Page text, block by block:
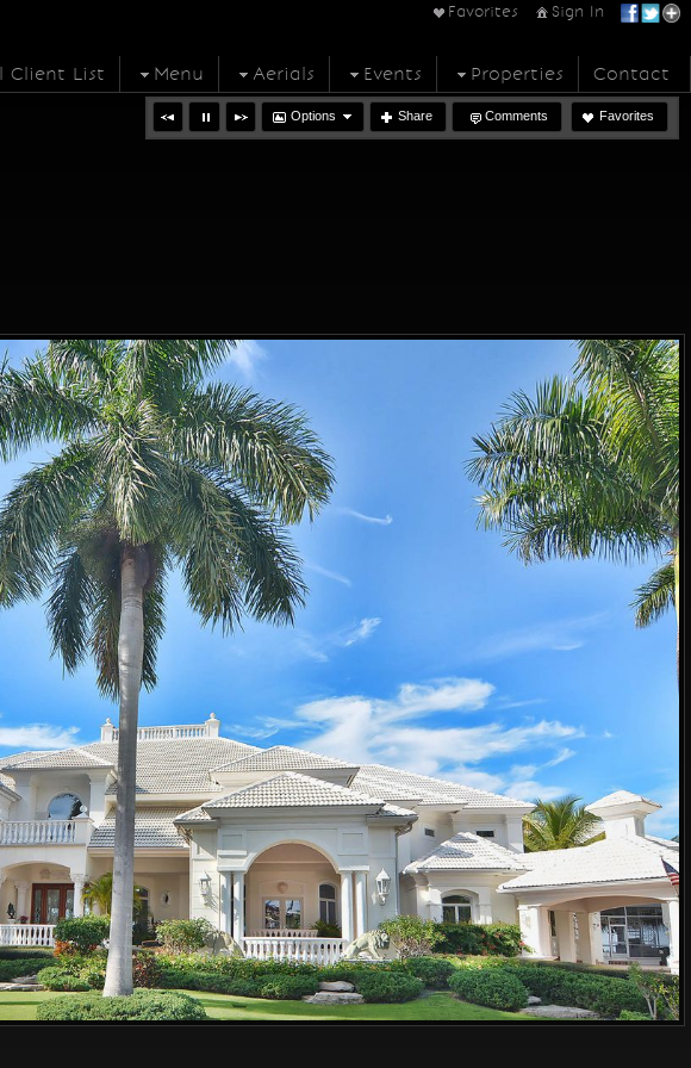
Favorites Sign In
Client List Menu Aerials Events Properties Contact
Options Share Comments Favorites